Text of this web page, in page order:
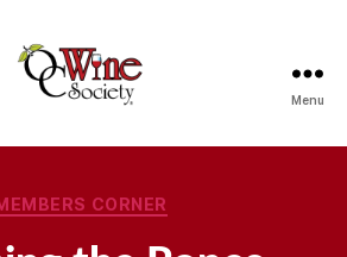
Menu
Categories
CORNER